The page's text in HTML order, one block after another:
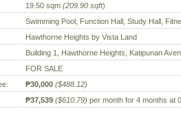
19.50 sqm (209.90 sqft)
Swimming Pool, Function Hall, Study Hall,
Hawthorne Heights by Vista Land
Building 1, Hawthorne Heights, Katipunan
FOR SALE
₱30,000 ($488.12)
₱37,539 ($610.79) per month for 4 months at